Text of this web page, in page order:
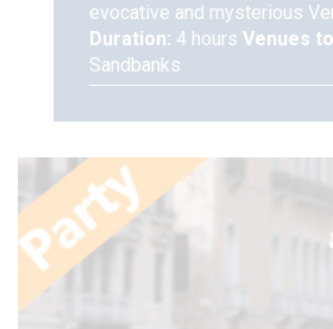
evocative and mysterious
Duration: 4 hours Venues
Sandbanks